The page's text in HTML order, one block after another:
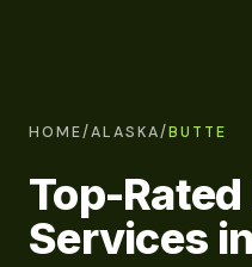
HOME/ALASKA/BUTTE
Top-
Services